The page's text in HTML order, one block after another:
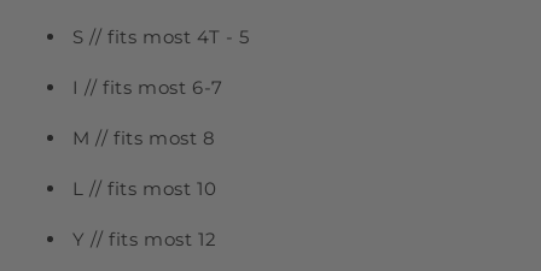
S // fits most 4T - 5
I // fits most 6-7
M // fits most 8
L // fits most 10
Y // fits most 12